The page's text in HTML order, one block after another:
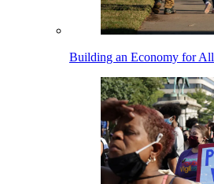
Building an Economy for All